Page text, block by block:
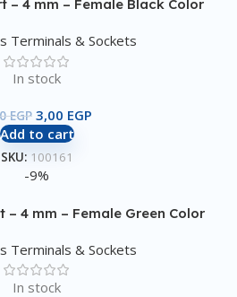
– 4 mm – Female Black Color
Terminals & Sockets
In stock
EGP 3,00 EGP
Add to cart
SKU: 100161
-9%
– 4 mm – Female Green Color
Terminals & Sockets
In stock